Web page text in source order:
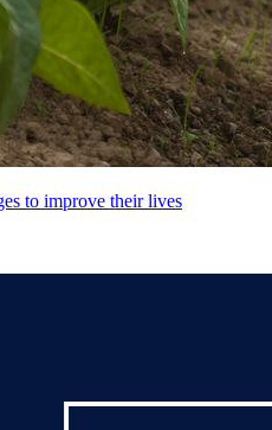
to improve their lives